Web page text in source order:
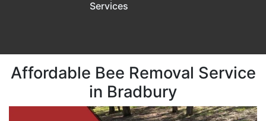
Services
Affordable Bee Removal Service
in Bradbury